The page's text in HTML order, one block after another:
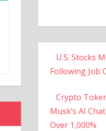
U.S. Stocks
Following Job
Crypto
Musk’s AI
Over 1,000%